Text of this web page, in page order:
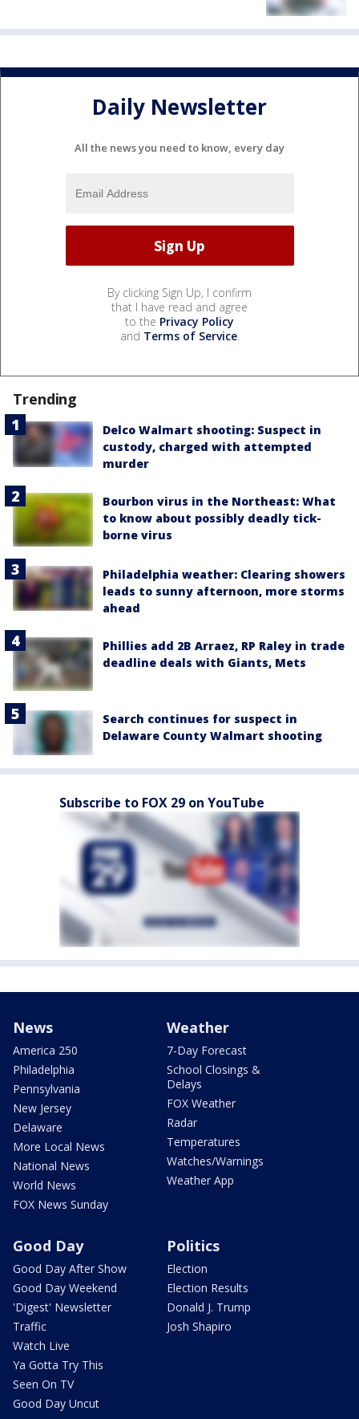
Daily Newsletter
All the news you need to know, every day
By clicking Sign Up, I confirm
that I have read and agree
to the Privacy Policy
and Terms of Service.
Trending
Delco Walmart shooting: Suspect in
custody, charged with attempted
murder
Bourbon virus in the Northeast: What
to know about possibly deadly tick-
borne virus
Philadelphia weather: Clearing showers
leads to sunny afternoon, more storms
ahead
Phillies add 2B Arraez, RP Raley in trade
deadline deals with Giants, Mets
Search continues for suspect in
Delaware County Walmart shooting
Subscribe to FOX 29 on YouTube
News
America 250
Philadelphia
Pennsylvania
New Jersey
Delaware
More Local News
National News
World News
FOX News Sunday
Weather
7-Day Forecast
School Closings &
Delays
FOX Weather
Radar
Temperatures
Watches/Warnings
Weather App
Good Day
Good Day After Show
Good Day Weekend
'Digest' Newsletter
Traffic
Watch Live
Ya Gotta Try This
Seen On TV
Good Day Uncut
Politics
Election
Election Results
Donald J. Trump
Josh Shapiro